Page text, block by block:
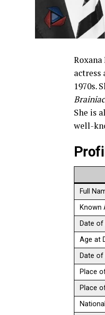
actress
1970s.
Brainiac
She is
well-
Full
Known
Date of
Age at
Date of
Place
Place